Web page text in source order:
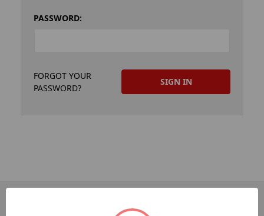
PASSWORD:
FORGOT YOUR
PASSWORD?